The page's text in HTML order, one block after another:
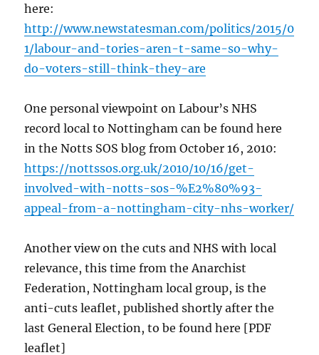
here:
http://www.newstatesman.com/politics/2015/0
1/labour-and-tories-aren-t-same-so-why-
do-voters-still-think-they-are
One personal viewpoint on Labour’s NHS
record local to Nottingham can be found here
in the Notts SOS blog from October 16, 2010:
https://nottssos.org.uk/2010/10/16/get-
involved-with-notts-sos-%E2%80%93-
appeal-from-a-nottingham-city-nhs-worker/
Another view on the cuts and NHS with local
relevance, this time from the Anarchist
Federation, Nottingham local group, is the
anti-cuts leaflet, published shortly after the
last General Election, to be found here [PDF
leaflet]